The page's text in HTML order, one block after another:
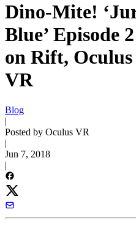
Dino-Mite!
Blue’ Episode
on Rift,
VR
Blog
|
Posted by Oculus VR
|
Jun 7, 2018
|